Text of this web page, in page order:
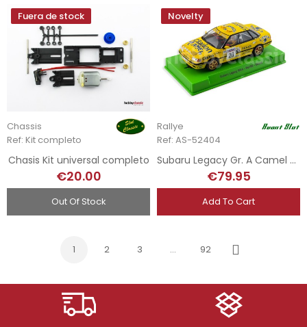
Fuera de stock
Chassis
Ref: Kit completo
Chasis Kit universal completo
€20.00
Out Of Stock
Novelty
Rallye
Ref: AS-52404
Subaru Legacy Gr. A Camel - Eklund - Rally RAC 1992
€79.95
Add To Cart
1 2 3 … 92
Next